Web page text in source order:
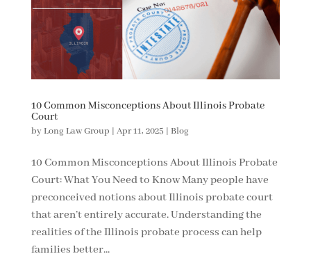
10 Common Misconceptions About Illinois Probate
Court
byLong Law Group | Apr 11, 2025 | Blog
10 Common Misconceptions About Illinois Probate
Court: What You Need to Know Many people have
preconceived notions about Illinois probate court
that aren’t entirely accurate. Understanding the
realities of the Illinois probate process can help
families better...